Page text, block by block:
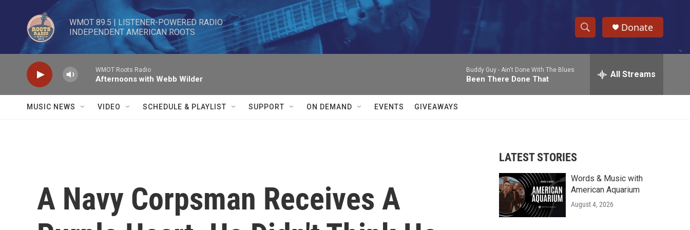
Skip to main content
WMOT 89.5 | LISTENER-POWERED RADIO
INDEPENDENT AMERICAN ROOTS
S
h
w
r
c
e
h
Donate
WMOT Roots Radio
Afternoons with Webb Wilder
Buddy Guy - Ain't Done With The Blues
Been There Done That All Streams
MUSIC NEWS VIDEO SCHEDULE & PLAYLIST SUPPORT ON DEMAND EVENTS GIVEAWAYS
A Navy Corpsman Receives A
LATEST STORIES
Words & Music with
American Aquarium
August 4, 2026